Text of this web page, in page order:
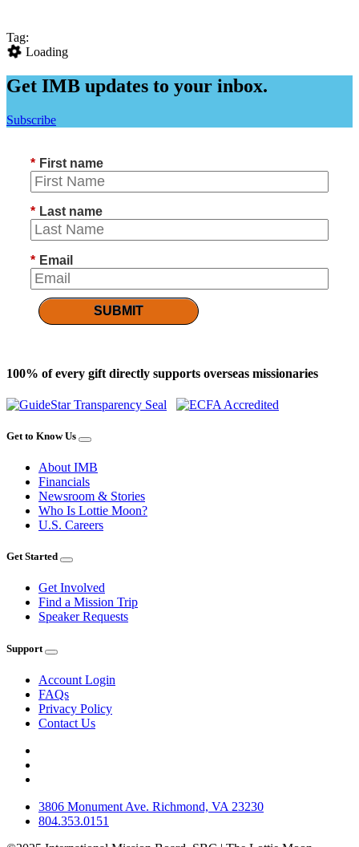
Tag:
Loading
Get IMB updates to your inbox.
Subscribe
* First name
* Last name
* Email
SUBMIT
100% of every gift directly supports overseas missionaries
Get to Know Us
About IMB
Financials
Newsroom & Stories
Who Is Lottie Moon?
U.S. Careers
Get Started
Get Involved
Find a Mission Trip
Speaker Requests
Support
Account Login
FAQs
Privacy Policy
Contact Us
3806 Monument Ave. Richmond, VA 23230
804.353.0151